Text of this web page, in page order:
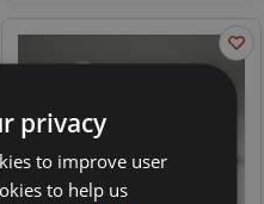
privacy
to improve user
to help us